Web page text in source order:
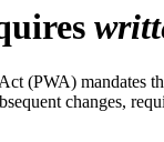
(PWA) mandates
changes,